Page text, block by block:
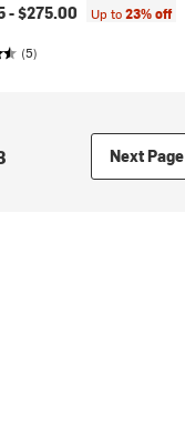
-$275.00 Up to23% off
(5)
Next Page